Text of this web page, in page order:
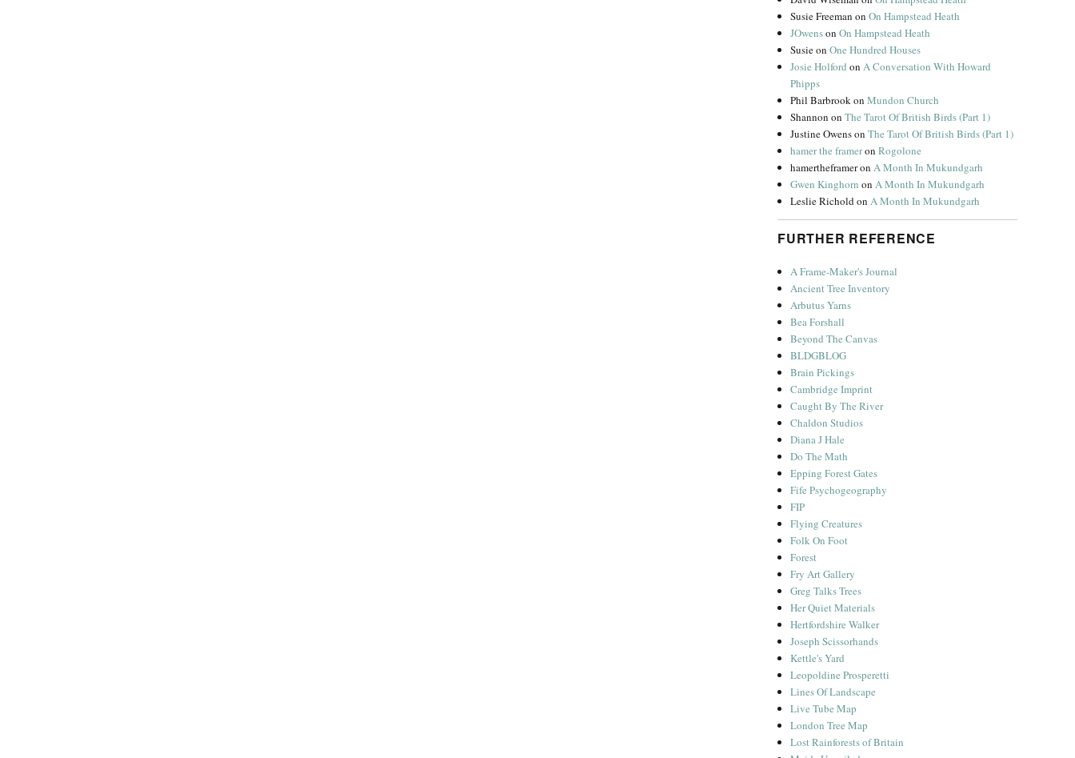
Susie Freeman onOn Hampstead Heath
JOwensonOn Hampstead Heath
SusieonOne Hundred Houses
Josie Holford onA Conversation With Howard
Phipps
Phil BarbrookonMundon Church
Shannon onThe Tarot Of British Birds (Part 1)
Justine OwensonThe Tarot Of British Birds (Part 1)
hamer the frameronRogolone
hamertheframeronA Month In Mukundgarh
Gwen Kinghorn onA Month In Mukundgarh
Leslie RicholdonA Month In Mukundgarh
FURTHER REFERENCE
A Frame-Maker's Journal
Ancient Tree Inventory
Arbutus Yarns
Bea Forshall
Beyond The Canvas
BLDGBLOG
Brain Pickings
Cambridge Imprint
Caught By The River
Chaldon Studios
Diana J Hale
Do The Math
Epping Forest Gates
Fife Psychogeography
FIP
Flying Creatures
Folk On Foot
Forest
Fry Art Gallery
Greg Talks Trees
Her Quiet Materials
Hertfordshire Walker
Joseph Scissorhands
Kettle's Yard
Leopoldine Prosperetti
Lines Of Landscape
Live Tube Map
London Tree Map
Lost Rainforests of Britain